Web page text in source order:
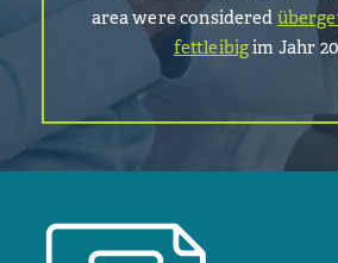
area were considered
fettleibigim Jahr